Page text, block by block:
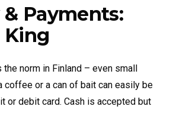
Payments:
King
the norm in Finland – even small
coffee or a can of bait can easily be
or debit card. Cash is accepted but